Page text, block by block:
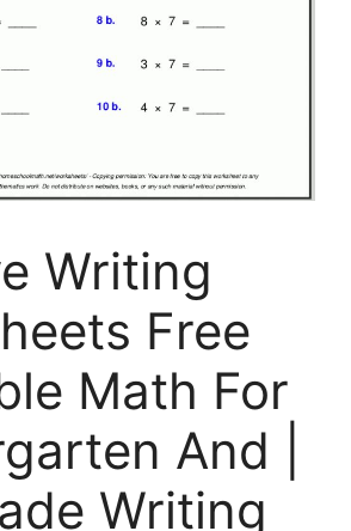
Writing
Free
Math For
And |
Writing